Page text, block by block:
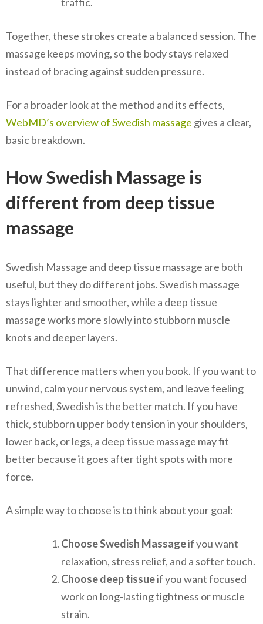
Together, these strokes create a balanced session. The
massage keeps moving, so the body stays relaxed
instead of bracing against sudden pressure.
For a broader look at the method and its effects,
WebMD’s overview of Swedish massage gives a clear,
basic breakdown.
How Swedish Massage is
different from deep tissue
massage
Swedish Massage and deep tissue massage are both
useful, but they do different jobs. Swedish massage
stays lighter and smoother, while a deep tissue
massage works more slowly into stubborn muscle
knots and deeper layers.
That difference matters when you book. If you want to
unwind, calm your nervous system, and leave feeling
refreshed, Swedish is the better match. If you have
thick, stubborn upper body tension in your shoulders,
lower back, or legs, a deep tissue massage may fit
better because it goes after tight spots with more
force.
A simple way to choose is to think about your goal:
Choose Swedish Massageif you want
relaxation, stress relief, and a softer touch.
Choose deep tissueif you want focused
work on long-lasting tightness or muscle
strain.